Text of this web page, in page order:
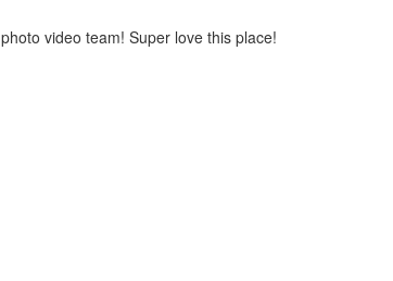
video team! Super love this place!